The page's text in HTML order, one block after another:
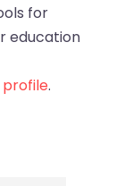
for
education
profile.